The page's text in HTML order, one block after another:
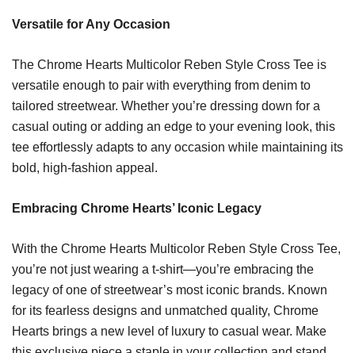
Versatile for Any Occasion
The Chrome Hearts Multicolor Reben Style Cross Tee is
versatile enough to pair with everything from denim to
tailored streetwear. Whether you’re dressing down for a
casual outing or adding an edge to your evening look, this
tee effortlessly adapts to any occasion while maintaining its
bold, high-fashion appeal.
Embracing Chrome Hearts’ Iconic Legacy
With the Chrome Hearts Multicolor Reben Style Cross Tee,
you’re not just wearing a t-shirt—you’re embracing the
legacy of one of streetwear’s most iconic brands. Known
for its fearless designs and unmatched quality, Chrome
Hearts brings a new level of luxury to casual wear. Make